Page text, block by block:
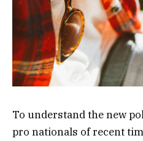
To understand the new
pro nationals of recent